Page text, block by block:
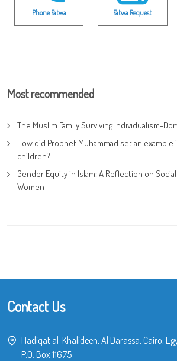
Phone Fatwa Fatwa Request
Most recommended
The Muslim Family Surviving Individualism-
How did Prophet Muhammad set an example
children?
Gender Equity in Islam: A Reflection on
Women
Contact Us
Hadiqat al-Khalideen, Al Darassa, Cairo,
P.O. Box 11675